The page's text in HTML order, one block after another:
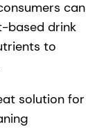
can
based drink
to
solution for